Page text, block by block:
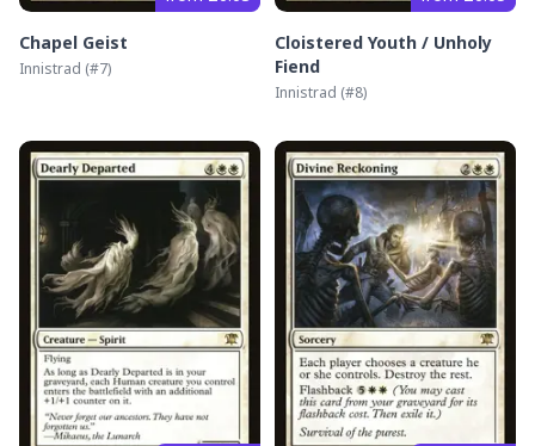
Chapel Geist
Innistrad (#7)
Cloistered Youth / Unholy
Fiend
Innistrad (#8)